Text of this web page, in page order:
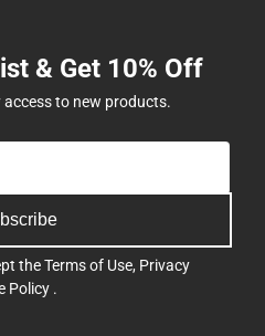
& Get 10% Off
access to new products.
theTerms of Use, Privacy
Policy .